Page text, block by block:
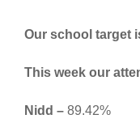
Our school target
This week our
Nidd – 89.42%